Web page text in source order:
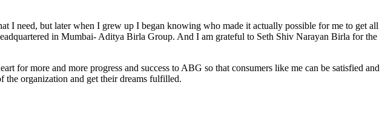
I need, but later when I grew up I began knowing who made it actually possible for me to get all
in Mumbai- Aditya Birla Group. And I am grateful to Seth Shiv Narayan Birla for the
for more and more progress and success to ABG so that consumers like me can be satisfied and
the organization and get their dreams fulfilled.